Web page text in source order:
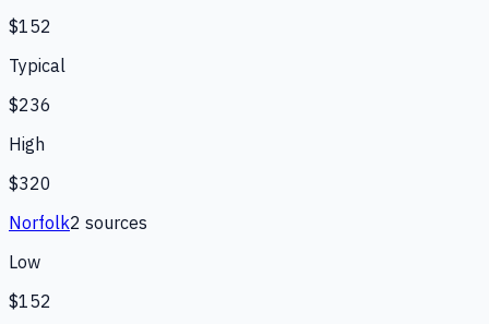
$152
Typical
$236
High
$320
Norfolk2 sources
Low
$152